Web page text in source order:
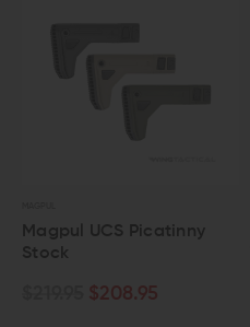
Magpul UCS Picatinny
Stock
$208.95